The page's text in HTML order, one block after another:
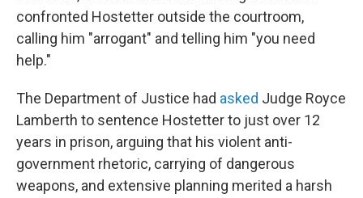
confronted Hostetter outside the courtroom,
calling him "arrogant" and telling him "you need
help."
The Department of Justice had asked Judge Royce
Lamberth to sentence Hostetter to just over 12
years in prison, arguing that his violent anti-
government rhetoric, carrying of dangerous
weapons, and extensive planning merited a harsh